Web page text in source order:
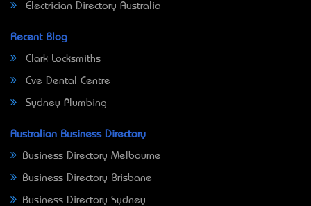
Electrician Directory Australia
Recent Blog
Clark Locksmiths
Eve Dental Centre
Sydney Plumbing
Australian Business Directory
Business Directory Melbourne
Business Directory Brisbane
Business Directory Sydney